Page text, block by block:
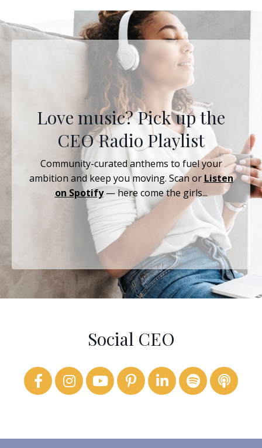
Love music? Pick up the
CEO Radio Playlist
Community-curated anthems to fuel your
ambition and keep you moving. Scan or Listen
on Spotify— here come the girls...
Social CEO